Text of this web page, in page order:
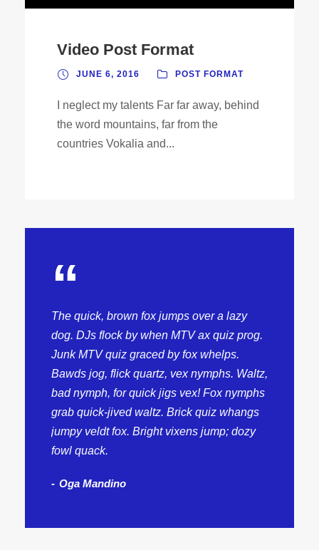
Video Post Format
JUNE 6, 2016 POST FORMAT
I neglect my talents Far far away, behind
the word mountains, far from the
countries Vokalia and...
“
The quick, brown fox jumps over a lazy
dog. DJs flock by when MTV ax quiz prog.
Junk MTV quiz graced by fox whelps.
Bawds jog, flick quartz, vex nymphs. Waltz,
bad nymph, for quick jigs vex! Fox nymphs
grab quick-jived waltz. Brick quiz whangs
jumpy veldt fox. Bright vixens jump; dozy
fowl quack.
Oga Mandino